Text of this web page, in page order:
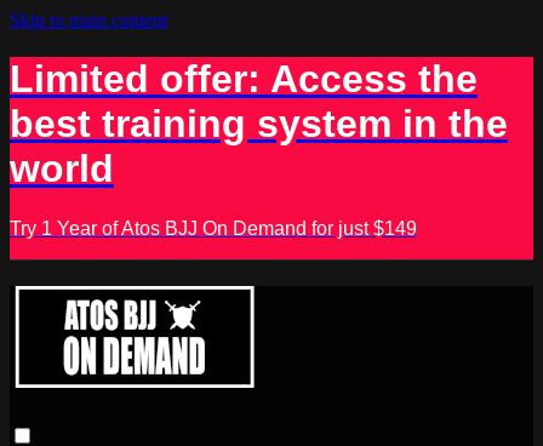
Skip to main content
Limited offer: Access the
best training system in the
world
Try 1 Year of Atos BJJ On Demand for just $149